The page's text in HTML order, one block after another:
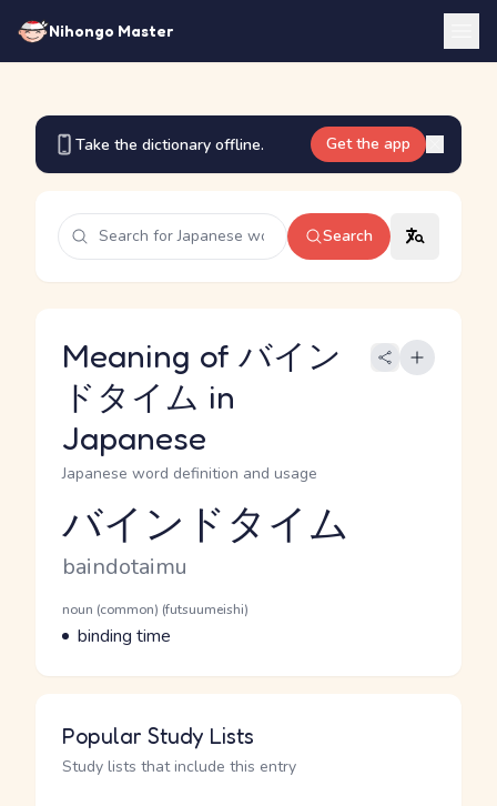
Nihongo Master
Take the dictionary offline. Get the app
Search
Meaning of バイン
ドタイム in
Japanese
Japanese word definition and usage
Reading and JLPT level
バインドタイム
Romaji
baindotaimu
Word Senses
Parts of speech
noun (common) (futsuumeishi)
Meaning
binding time
Popular Study Lists
Study lists that include this entry